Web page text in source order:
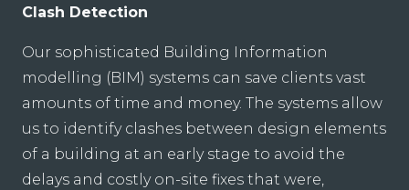
Clash Detection
Our sophisticated Building Information
modelling (BIM) systems can save clients vast
amounts of time and money. The systems allow
us to identify clashes between design elements
of a building at an early stage to avoid the
delays and costly on-site fixes that were,